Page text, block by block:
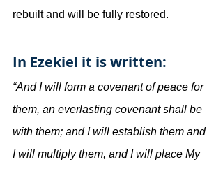
rebuilt and will be fully restored.
In Ezekiel it is written:
“And I will form a covenant of peace for
them, an everlasting covenant shall be
with them; and I will establish them and
I will multiply them, and I will place My